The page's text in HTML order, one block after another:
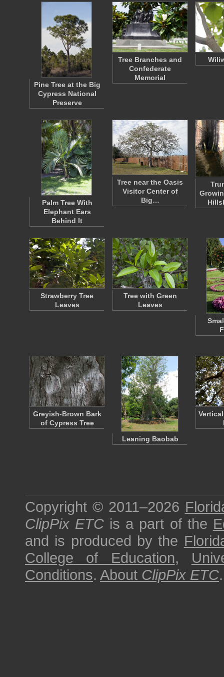
Pine Tree at the Big
Cypress National
Preserve
Tree Branches and
Confederate
Memorial
Palm Tree With
Elephant Ears
Behind It
Tree near the Oasis
Visitor Center of
Big…
Strawberry Tree
Leaves
Tree with Green
Leaves
Greyish-Brown Bark
of Cypress Tree
Leaning Baobab
Copyright © 2011–2026
ClipPix ETC is a part of the
and is produced by the
College of Education,
Conditions. About ClipPix ETC.